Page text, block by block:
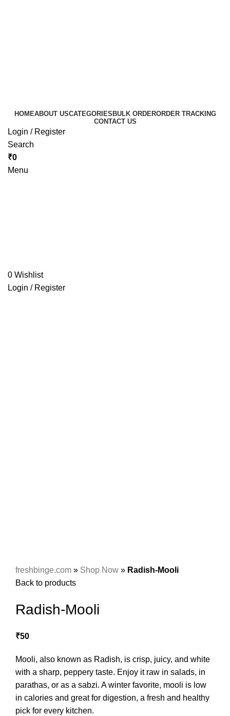
HOMEABOUT USCATEGORIES BULK ORDERORDER TRACKING
CONTACT US
Login / Register
Search
₹0
Menu
0 Wishlist
Login / Register
freshbinge.com » Shop Now » Radish-Mooli
Back to products
Radish-Mooli
₹50
Mooli, also known as Radish, is crisp, juicy, and white
with a sharp, peppery taste. Enjoy it raw in salads, in
parathas, or as a sabzi. A winter favorite, mooli is low
in calories and great for digestion, a fresh and healthy
pick for every kitchen.